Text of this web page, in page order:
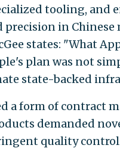
tooling, and
precision in
states: "What
plan was not
state-backed
a form of contract
demanded
quality